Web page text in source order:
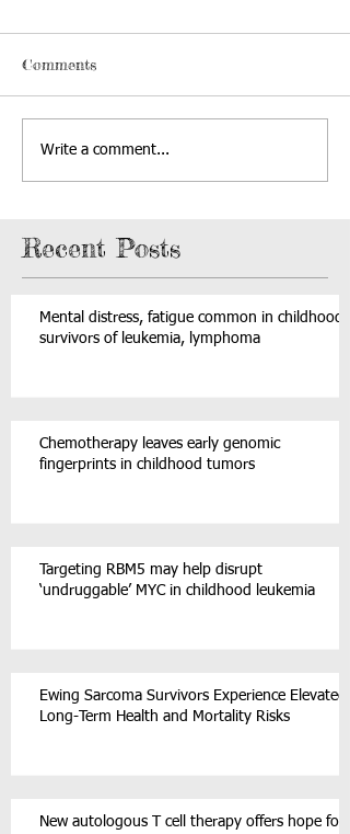
Comments
Write a comment...
Recent Posts
Mental distress, fatigue common in childhood
survivors of leukemia, lymphoma
Chemotherapy leaves early genomic
fingerprints in childhood tumors
Targeting RBM5 may help disrupt
‘undruggable’ MYC in childhood leukemia
Ewing Sarcoma Survivors Experience Elevated
Long-Term Health and Mortality Risks
New autologous T cell therapy offers hope for